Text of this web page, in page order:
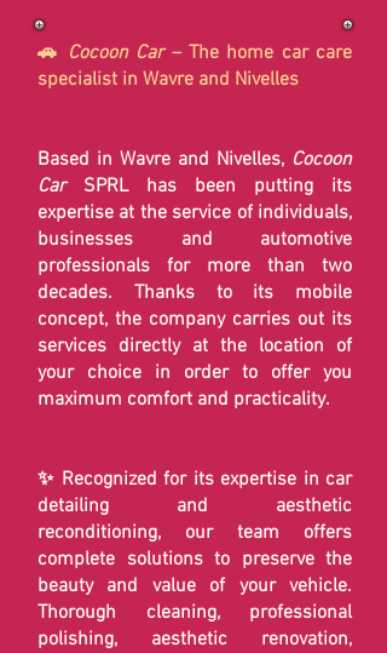
🚗 Cocoon Car– The home car care
specialist in Wavre and Nivelles
Based in Wavre and Nivelles, Cocoon
CarSPRL has been putting its
expertise at the service of individuals,
businesses and automotive
professionals for more than two
decades. Thanks to its mobile
concept, the company carries out its
services directly at the location of
your choice in order to offer you
maximum comfort and practicality.
✨ Recognized for its expertise in car
detailing and aesthetic
reconditioning, our team offers
complete solutions to preserve the
beauty and value of your vehicle.
Thorough cleaning, professional
polishing, aesthetic renovation,